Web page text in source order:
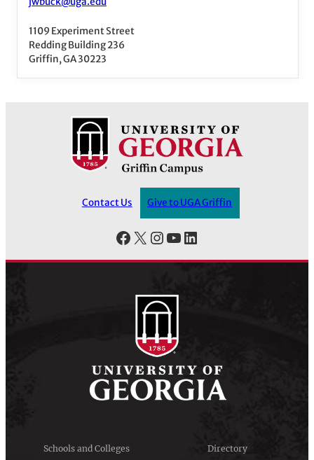
1109 Experiment Street
Redding Building 236
Griffin, GA 30223
Contact Us Give to UGA Griffin
Facebook X InstagramYouTube LinkedIn
Schools and Colleges Directory